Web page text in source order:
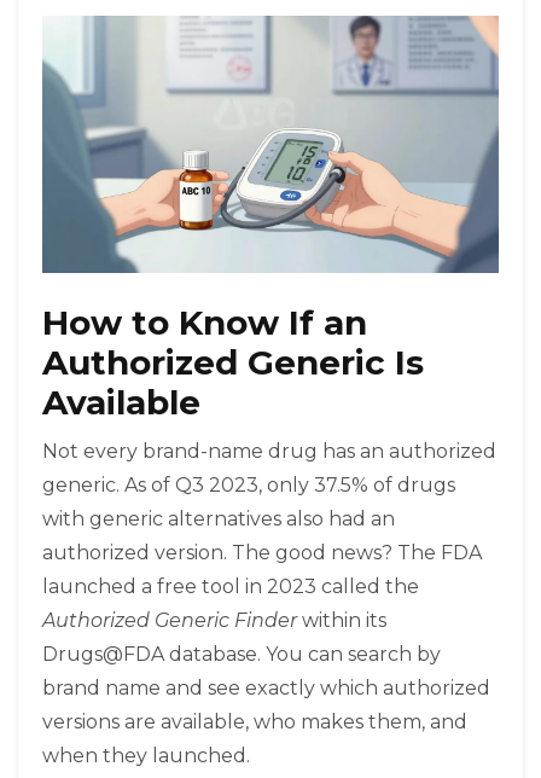
How to Know If an
Authorized Generic Is
Available
Not every brand-name drug has an authorized
generic. As of Q3 2023, only 37.5% of drugs
with generic alternatives also had an
authorized version. The good news? The FDA
launched a free tool in 2023 called the
Authorized Generic Finderwithin its
Drugs@FDA database. You can search by
brand name and see exactly which authorized
versions are available, who makes them, and
when they launched.